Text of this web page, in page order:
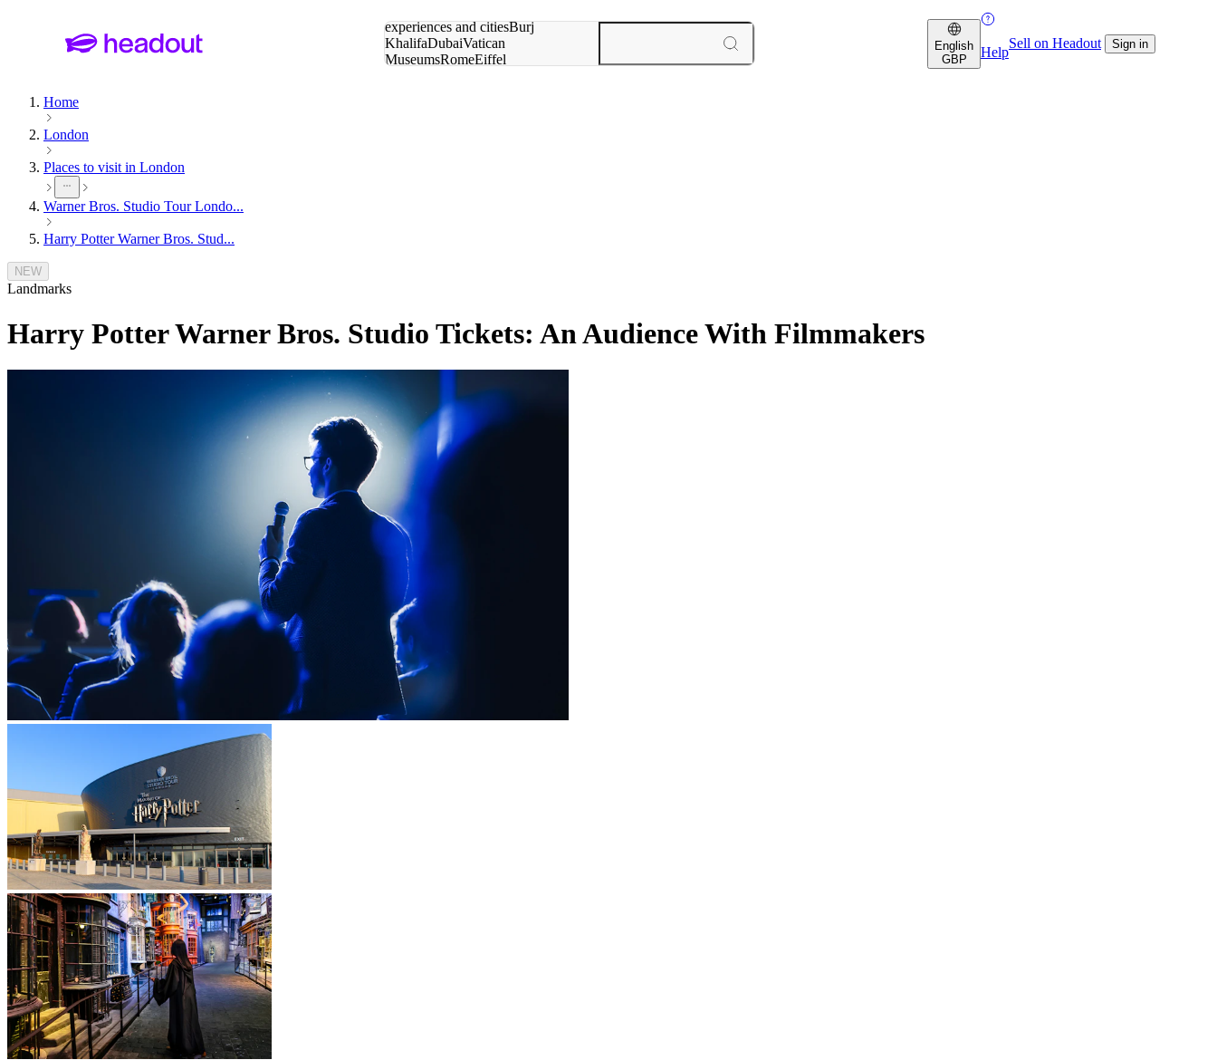
experiences and citiesBurj
KhalifaDubaiVatican
MuseumsRomeEiffel
English
GBP
Help
Sell on Headout Sign in
Home
London
Places to visit in London
Warner Bros. Studio Tour Londo...
Harry Potter Warner Bros. Stud...
NEW
Landmarks
Harry Potter Warner Bros. Studio Tickets: An Audience With Filmmakers